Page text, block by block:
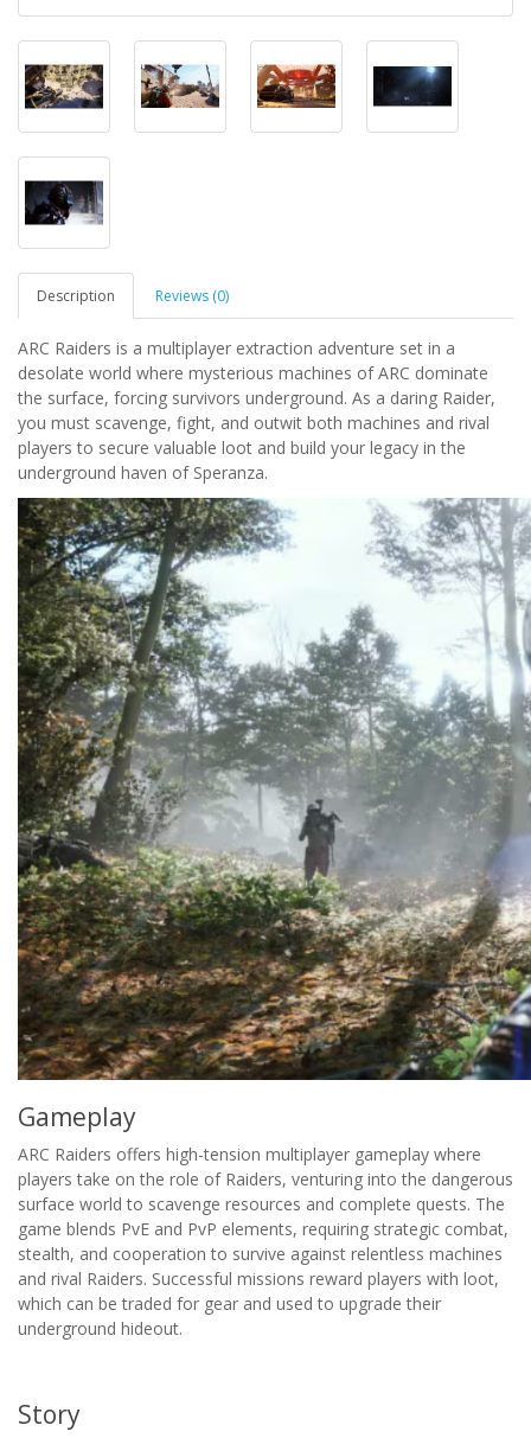
Description Reviews (0)
ARC Raiders is a multiplayer extraction adventure set in a
desolate world where mysterious machines of ARC dominate
the surface, forcing survivors underground. As a daring Raider,
you must scavenge, fight, and outwit both machines and rival
players to secure valuable loot and build your legacy in the
underground haven of Speranza.
Gameplay
ARC Raiders offers high-tension multiplayer gameplay where
players take on the role of Raiders, venturing into the dangerous
surface world to scavenge resources and complete quests. The
game blends PvE and PvP elements, requiring strategic combat,
stealth, and cooperation to survive against relentless machines
and rival Raiders. Successful missions reward players with loot,
which can be traded for gear and used to upgrade their
underground hideout.
Story